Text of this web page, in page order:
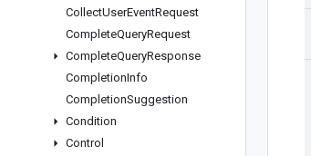
CollectUserEventRequest
CompleteQueryRequest
CompleteQueryResponse
CompletionInfo
CompletionSuggestion
Condition
Control